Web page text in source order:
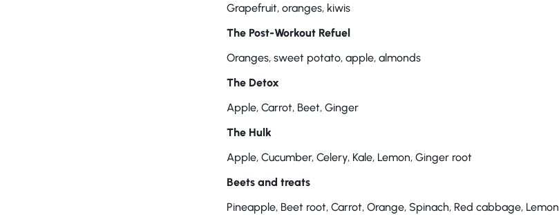
Grapefruit, oranges, kiwis
The Post-Workout Refuel
Oranges, sweet potato, apple, almonds
The Detox
Apple, Carrot, Beet, Ginger
The Hulk
Apple, Cucumber, Celery, Kale, Lemon, Ginger root
Beets and treats
Pineapple, Beet root, Carrot, Orange, Spinach, Red cabbage, Lemon